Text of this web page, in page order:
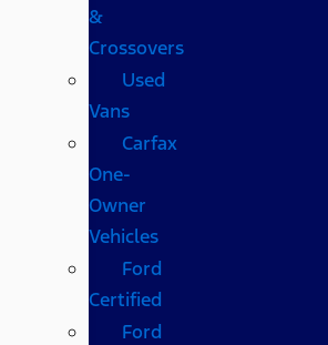
&
Crossovers
Used
Vans
Carfax
One-
Owner
Vehicles
Ford
Certified
Ford